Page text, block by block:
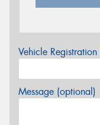
Vehicle
Message (optional)